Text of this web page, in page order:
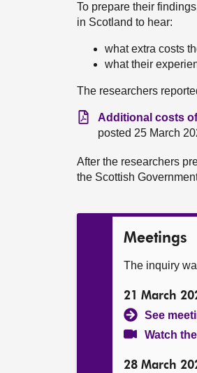
To prepare their
in Scotland to hear:
what extra costs
what their
The researchers
Additional costs
posted 25 March
After the researchers
the Scottish
Meetings
The inquiry
21 March
See
Watch
28 March